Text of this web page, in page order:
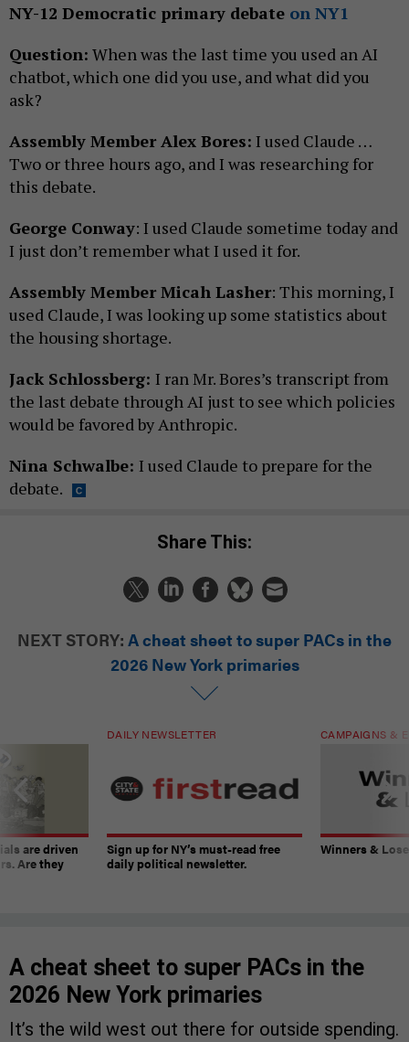
NY-12 Democratic primary debate on NY1
Question: When was the last time you used an AI
chatbot, which one did you use, and what did you
ask?
Assembly Member Alex Bores: I used Claude …
Two or three hours ago, and I was researching for
this debate.
George Conway: I used Claude sometime today and
I just don’t remember what I used it for.
Assembly Member Micah Lasher: This morning, I
used Claude, I was looking up some statistics about
the housing shortage.
Jack Schlossberg: I ran Mr. Bores’s transcript from
the last debate through AI just to see which policies
would be favored by Anthropic.
Nina Schwalbe: I used Claude to prepare for the
debate.
Share This:
NEXT STORY: A cheat sheet to super PACs in the
2026 New York primaries
are driven
Are they
DAILY NEWSLETTER
Sign up for NY’s must-read free
daily political newsletter.
CAMPAIGNS &
Winners &
A cheat sheet to super PACs in the
2026 New York primaries
It’s the wild west out there for outside spending.